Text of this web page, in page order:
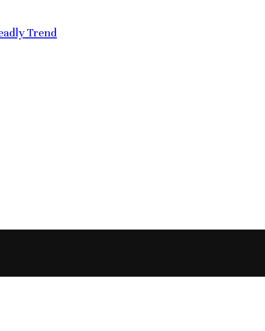
Trend